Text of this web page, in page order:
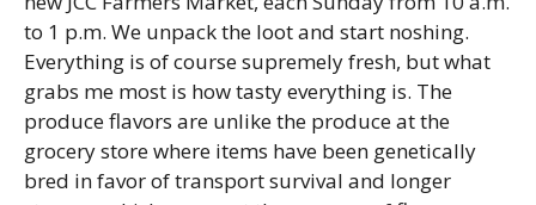
to 1 p.m. We unpack the loot and start noshing.
Everything is of course supremely fresh, but what
grabs me most is how tasty everything is. The
produce flavors are unlike the produce at the
grocery store where items have been genetically
bred in favor of transport survival and longer